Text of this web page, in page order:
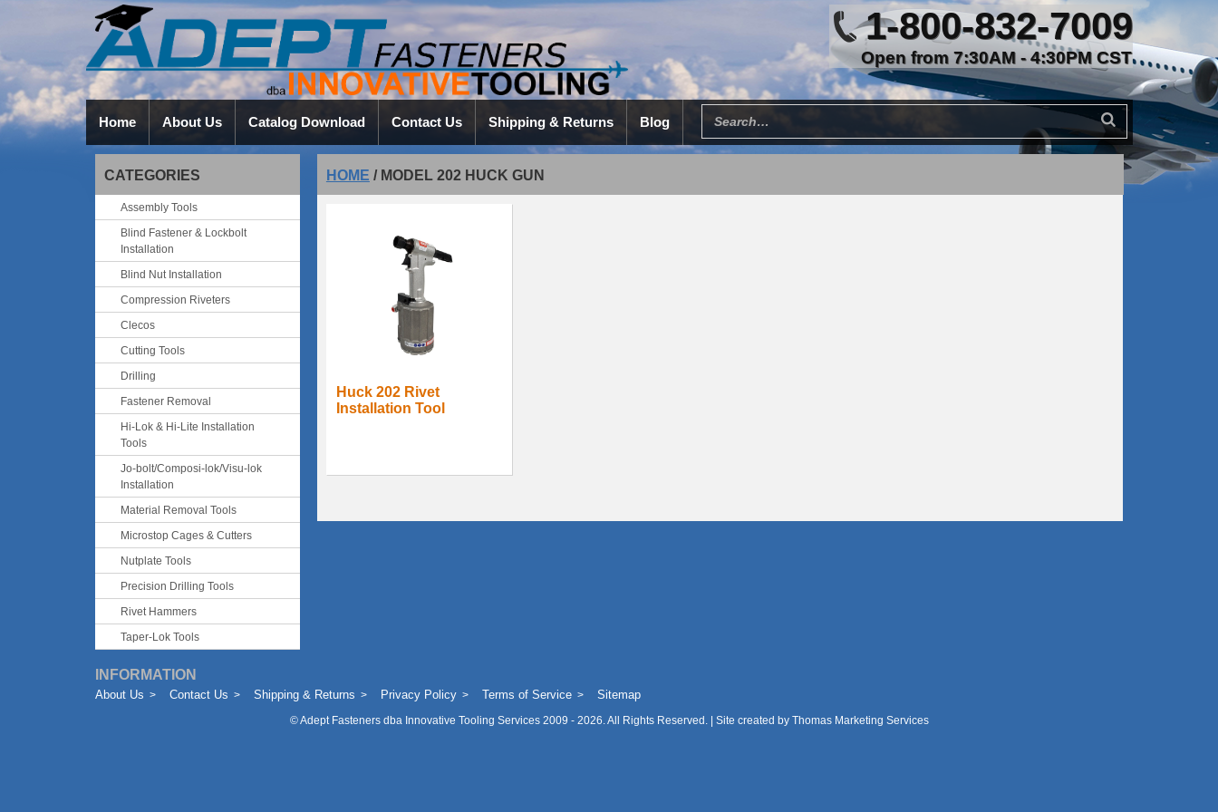
1-800-832-7009
Open from 7:30AM - 4:30PM CST
Home About Us Catalog Download Contact Us Shipping & Returns Blog
HOME / MODEL 202 HUCK GUN
Huck 202 Rivet
Installation Tool
CATEGORIES
Assembly Tools
Blind Fastener & Lockbolt
Installation
Blind Nut Installation
Compression Riveters
Clecos
Cutting Tools
Drilling
Fastener Removal
Hi-Lok & Hi-Lite Installation
Tools
Jo-bolt/Composi-lok/Visu-lok
Installation
Material Removal Tools
Microstop Cages & Cutters
Nutplate Tools
Precision Drilling Tools
Rivet Hammers
Taper-Lok Tools
INFORMATION
About Us Contact Us Shipping & Returns Privacy Policy Terms of Service Sitemap
©Adept Fasteners dba Innovative Tooling Services2009 - 2026. All Rights Reserved. | Site created by Thomas Marketing Services